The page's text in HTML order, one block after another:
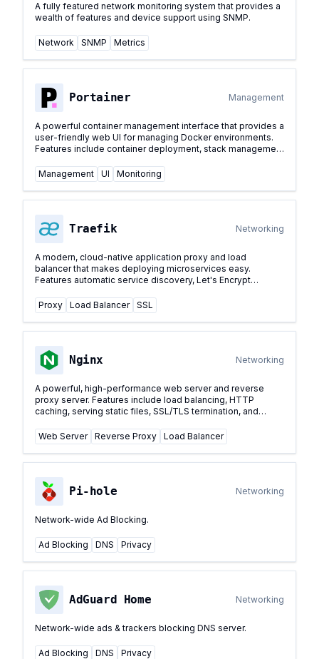
A fully featured network monitoring system that provides a
wealth of features and device support using SNMP.
Network SNMP Metrics
Portainer Management
A powerful container management interface that provides a
user-friendly web UI for managing Docker environments.
Features include container deployment, stack management
network configuration, and real-time container monitoring.
...
Management UI Monitoring
Traefik Networking
A modern, cloud-native application proxy and load
balancer that makes deploying microservices easy.
Features automatic service discovery, Let's Encrypt
Proxy
Load Balancer SSL
Nginx Networking
A powerful, high-performance web server and reverse
proxy server. Features include load balancing, HTTP
caching, serving static files, SSL/TLS termination, and
Web Server
Reverse Proxy Load Balancer
Pi-hole Networking
Network-wide Ad Blocking.
Ad Blocking DNS Privacy
AdGuard Home Networking
Network-wide ads & trackers blocking DNS server.
Ad Blocking DNS Privacy